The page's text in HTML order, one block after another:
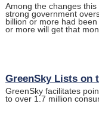
Among the changes
strong government
billion or more had
or more will get that
GreenSky Lists on
GreenSky facilitates
to over 1.7 million